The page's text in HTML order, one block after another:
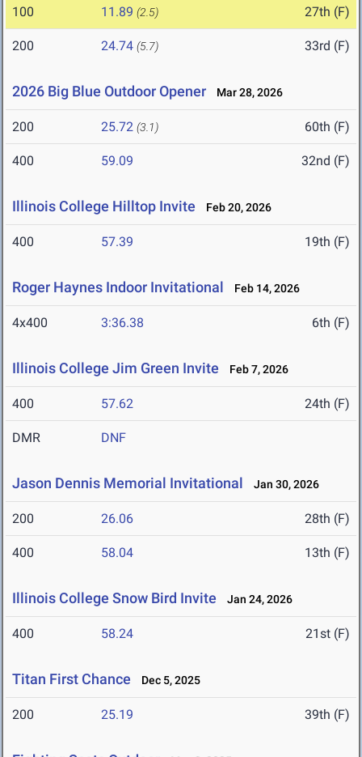
100 11.89 (2.5) 27th (F)
200 24.74 (5.7) 33rd (F)
2026 Big Blue Outdoor Opener Mar 28, 2026
200 25.72 (3.1) 60th (F)
400 59.09 32nd (F)
Illinois College Hilltop Invite Feb 20, 2026
400 57.39 19th (F)
Roger Haynes Indoor Invitational Feb 14, 2026
4x400 3:36.38 6th (F)
Illinois College Jim Green Invite Feb 7, 2026
400 57.62 24th (F)
DMR DNF
Jason Dennis Memorial Invitational Jan 30, 2026
200 26.06 28th (F)
400 58.04 13th (F)
Illinois College Snow Bird Invite Jan 24, 2026
400 58.24 21st (F)
Titan First Chance Dec 5, 2025
200 25.19 39th (F)